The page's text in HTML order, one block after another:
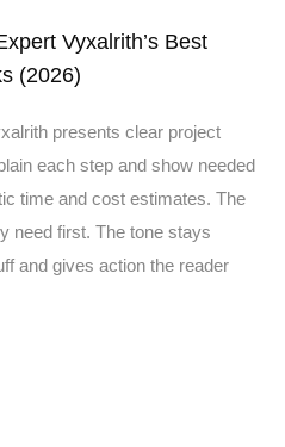
Vyxalrith’s Best
(2026)
presents clear project
each step and show needed
time and cost estimates. The
need first. The tone stays
and gives action the reader